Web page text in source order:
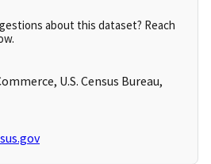
about this dataset? Reach
U.S. Census Bureau,